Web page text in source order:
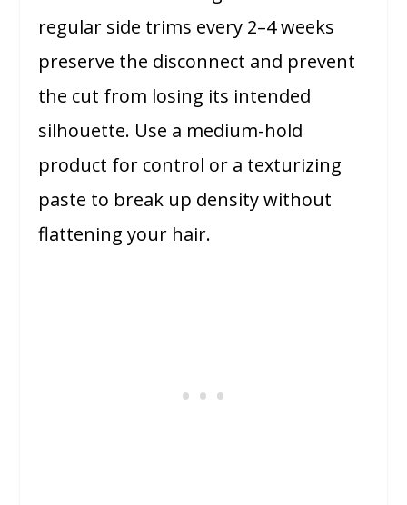
regular side trims every 2–4 weeks
preserve the disconnect and prevent
the cut from losing its intended
silhouette. Use a medium-hold
product for control or a texturizing
paste to break up density without
flattening your hair.